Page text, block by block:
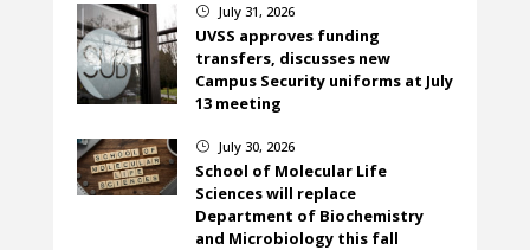
} July 31, 2026
UVSS approves funding
transfers, discusses new
Campus Security uniforms at July
13 meeting
} July 30, 2026
School of Molecular Life
Sciences will replace
Department of Biochemistry
and Microbiology this fall